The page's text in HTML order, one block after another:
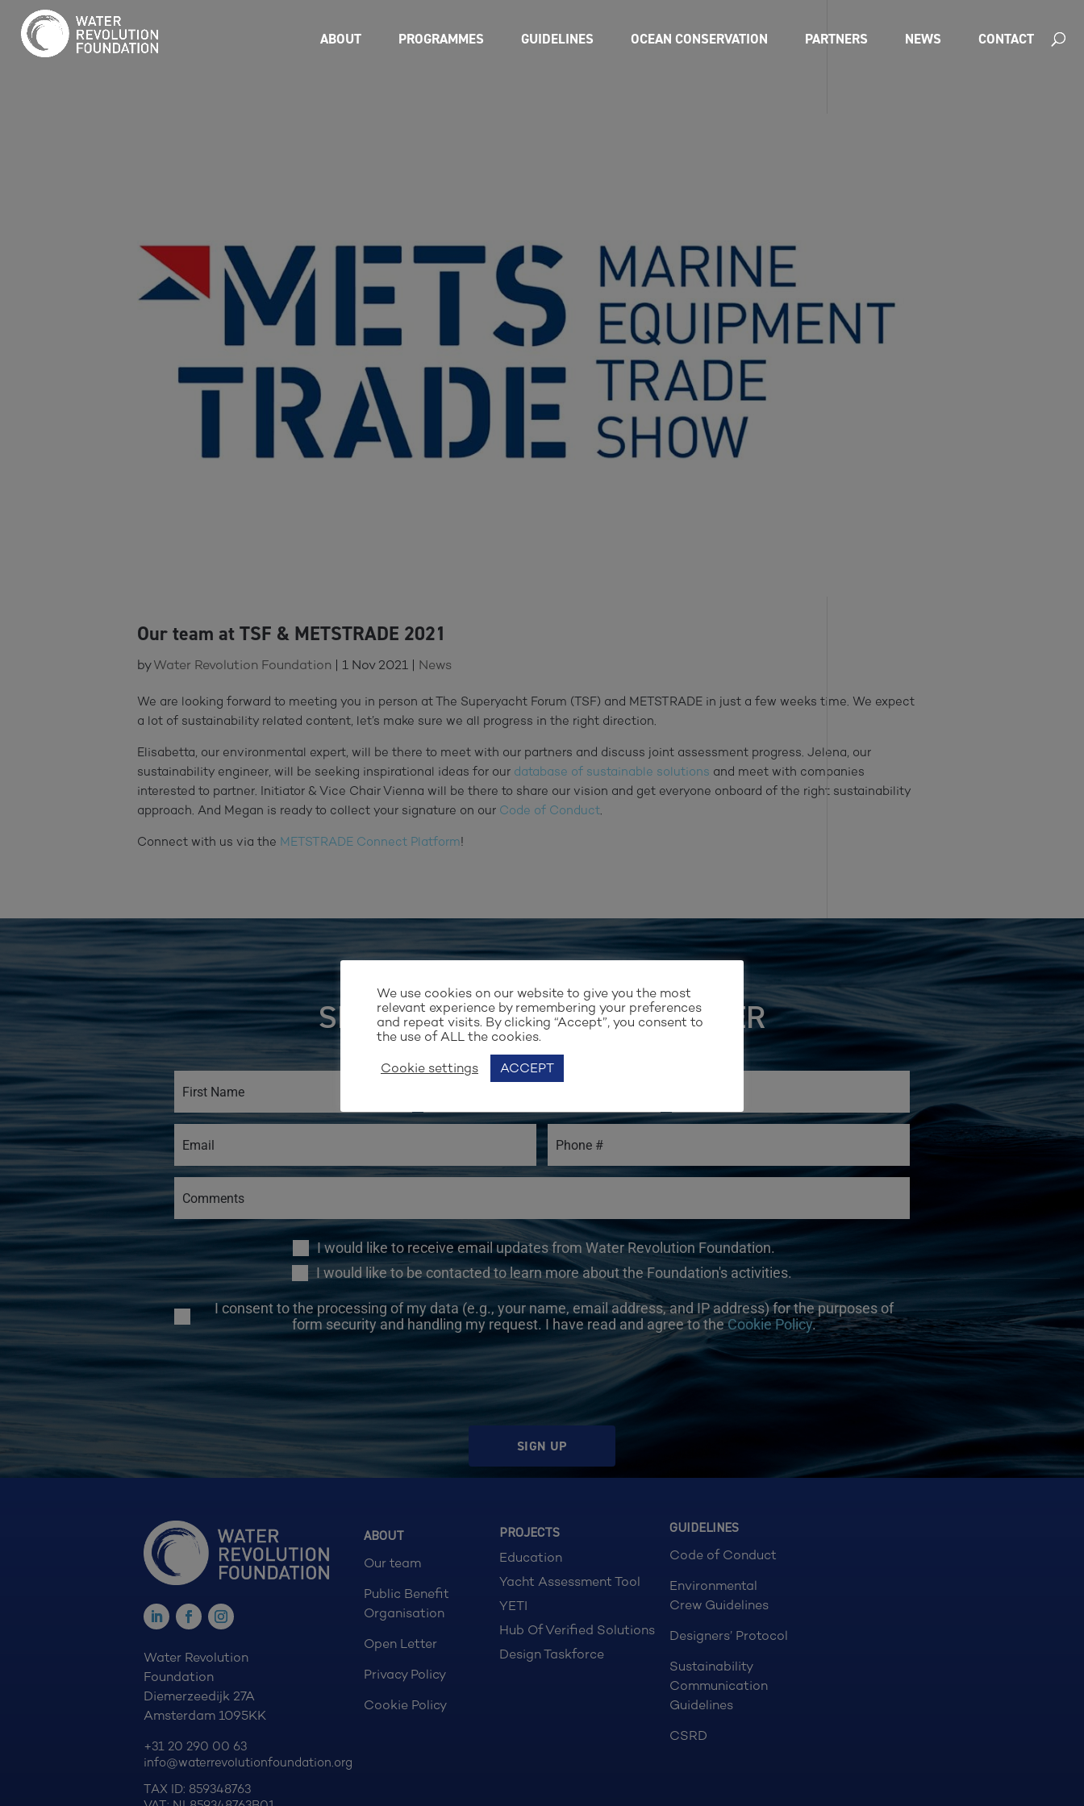
ABOUT PROGRAMMES GUIDELINES OCEAN CONSERVATION PARTNERS NEWS CONTACT
Our team at TSF & METSTRADE 2021
byWater Revolution Foundation| 1 Nov 2021| News
We are looking forward to meeting you in person at The Superyacht Forum (TSF) and METSTRADE in just a few weeks time. We expect
a lot of sustainability related content, let’s make sure we all progress in the right direction.
Elisabetta, our environmental expert, will be there to meet with our partners and discuss joint assessment progress. Jelena, our
sustainability engineer, will be seeking inspirational ideas for our database of sustainable solutions and meet with companies
interested to partner. Initiator & Vice Chair Vienna will be there to share our vision and get everyone onboard of the right sustainability
approach. And Megan is ready to collect your signature on our Code of Conduct.
Connect with us via the METSTRADE Connect Platform!
SIGN UP FOR OUR NEWSLETTER
I would like to receive email updates from Water Revolution Foundation.
I would like to be contacted to learn more about the Foundation's activities.
I consent to the processing of my data (e.g., your name, email address, and IP address) for the purposes of
form security and handling my request. I have read and agree to theCookie Policy.
SIGN UP
Water Revolution
Foundation
Diemerzeedijk 27A
Amsterdam 1095KK
+31 20 290 00 63
info@waterrevolutionfoundation.org
TAX ID: 859348763
ABOUT
Our team
Public Benefit
Organisation
Open Letter
Privacy Policy
Cookie Policy
PROJECTS
Education
Yacht Assessment Tool
YETI
Hub Of Verified Solutions
Design Taskforce
GUIDELINES
Code of Conduct
Environmental
Crew Guidelines
Designers’ Protocol
Sustainability
Communication
Guidelines
CSRD
We use cookies on our website to give you the most
relevant experience by remembering your preferences
and repeat visits. By clicking “Accept”, you consent to
the use of ALL the cookies.
Cookie settings ACCEPT